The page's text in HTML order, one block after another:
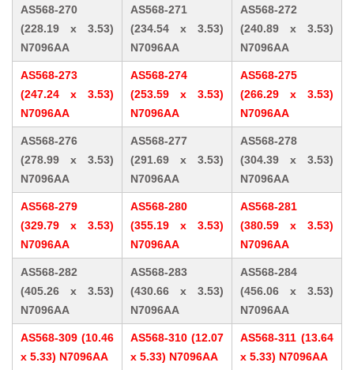
AS568-270
(228.19 x 3.53)
N7096AA
AS568-271
(234.54 x 3.53)
N7096AA
AS568-272
(240.89 x 3.53)
N7096AA
AS568-273
(247.24 x 3.53)
N7096AA
AS568-274
(253.59 x 3.53)
N7096AA
AS568-275
(266.29 x 3.53)
N7096AA
AS568-276
(278.99 x 3.53)
N7096AA
AS568-277
(291.69 x 3.53)
N7096AA
AS568-278
(304.39 x 3.53)
N7096AA
AS568-279
(329.79 x 3.53)
N7096AA
AS568-280
(355.19 x 3.53)
N7096AA
AS568-281
(380.59 x 3.53)
N7096AA
AS568-282
(405.26 x 3.53)
N7096AA
AS568-283
(430.66 x 3.53)
N7096AA
AS568-284
(456.06 x 3.53)
N7096AA
AS568-309 (10.46
x 5.33) N7096AA
AS568-310 (12.07
x 5.33) N7096AA
AS568-311 (13.64
x 5.33) N7096AA